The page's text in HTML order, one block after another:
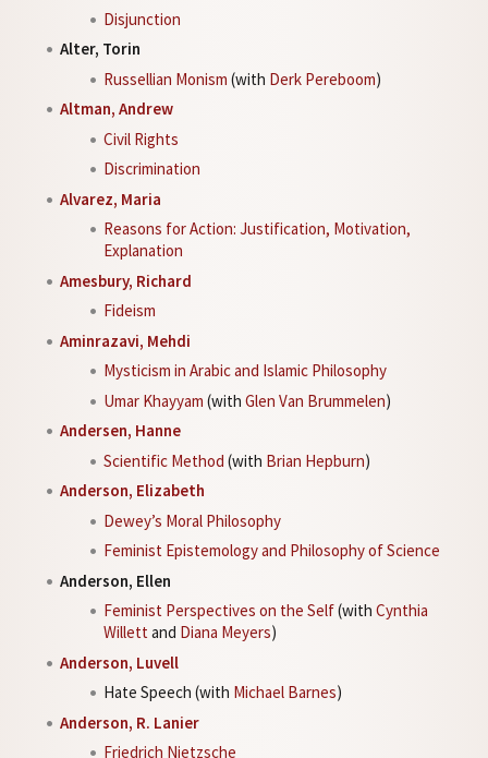
Disjunction
Alter, Torin
Russellian Monism (with Derk Pereboom)
Altman, Andrew
Civil Rights
Discrimination
Alvarez, Maria
Reasons for Action: Justification, Motivation,
Explanation
Amesbury, Richard
Fideism
Aminrazavi, Mehdi
Mysticism in Arabic and Islamic Philosophy
Umar Khayyam (with Glen Van Brummelen)
Andersen, Hanne
Scientific Method (with Brian Hepburn)
Anderson, Elizabeth
Dewey’s Moral Philosophy
Feminist Epistemology and Philosophy of Science
Anderson, Ellen
Feminist Perspectives on the Self(with Cynthia
Willett and Diana Meyers)
Anderson, Luvell
Hate Speech (with Michael Barnes)
Anderson, R. Lanier
Friedrich Nietzsche